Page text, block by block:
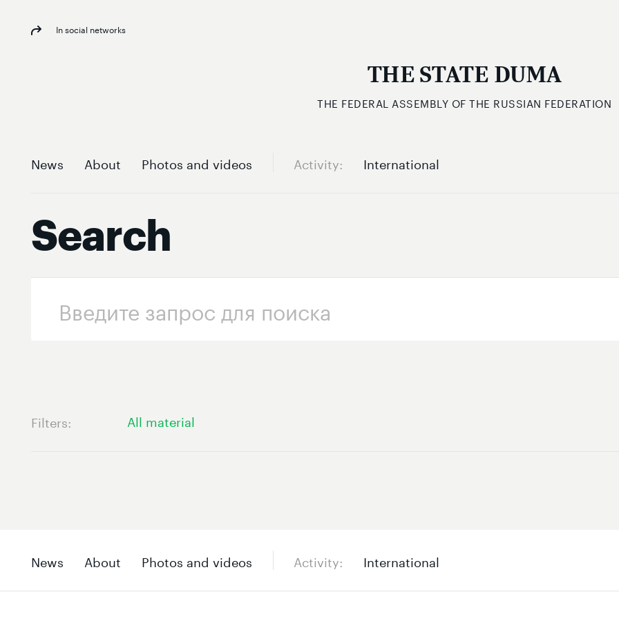
In social networks
THE STATE DUMA
THE FEDERAL ASSEMBLY OF THE RUSSIAN FEDERATION
News About Photos and videos Activity International
Search
Filters All material
News About Photos and videos Activity International